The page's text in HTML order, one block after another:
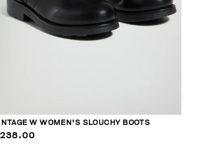
W WOMEN'S SLOUCHY BOOTS